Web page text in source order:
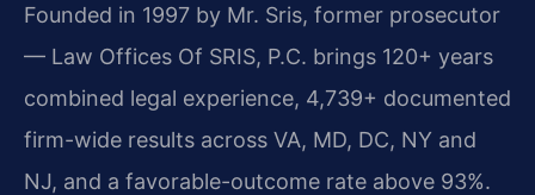
Founded in 1997 by Mr. Sris, former prosecutor
— Law Offices Of SRIS, P.C. brings 120+ years
combined legal experience, 4,739+ documented
firm-wide results across VA, MD, DC, NY and
NJ, and a favorable-outcome rate above 93%.